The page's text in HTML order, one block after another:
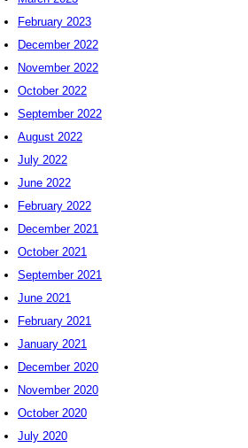
February 2023
December 2022
November 2022
October 2022
September 2022
August 2022
July 2022
June 2022
February 2022
December 2021
October 2021
September 2021
June 2021
February 2021
January 2021
December 2020
November 2020
October 2020
July 2020